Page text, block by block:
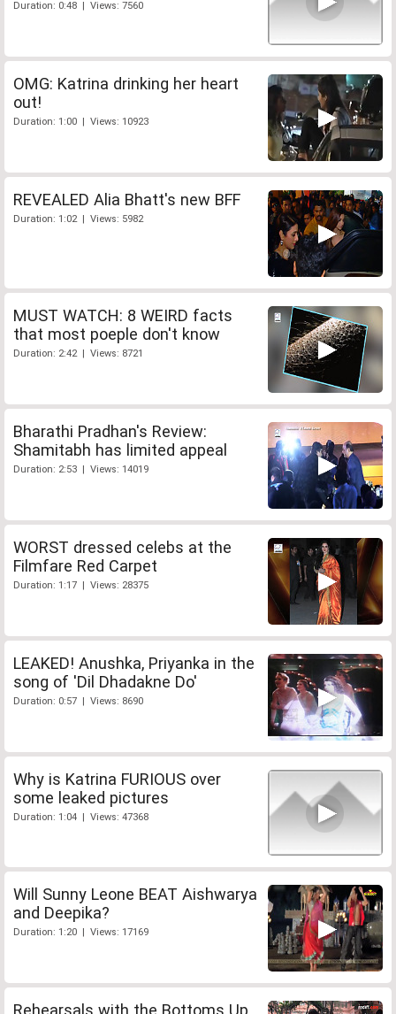
Duration: 0:48 | Views: 7560
OMG: Katrina drinking her heart
out!
Duration: 1:00 | Views: 10923
REVEALED Alia Bhatt's new BFF
Duration: 1:02 | Views: 5982
MUST WATCH: 8 WEIRD facts
that most poeple don't know
Duration: 2:42 | Views: 8721
Bharathi Pradhan's Review:
Shamitabh has limited appeal
Duration: 2:53 | Views: 14019
WORST dressed celebs at the
Filmfare Red Carpet
Duration: 1:17 | Views: 28375
LEAKED! Anushka, Priyanka in the
song of 'Dil Dhadakne Do'
Duration: 0:57 | Views: 8690
Why is Katrina FURIOUS over
some leaked pictures
Duration: 1:04 | Views: 47368
Will Sunny Leone BEAT Aishwarya
and Deepika?
Duration: 1:20 | Views: 17169
Rehearsals with the Bottoms Up